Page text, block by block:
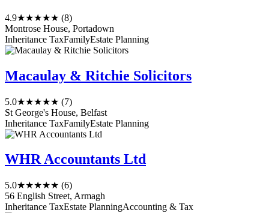
4.9★★★★★ (8)
Montrose House, Portadown
Inheritance TaxFamilyEstate Planning
Macaulay & Ritchie Solicitors
5.0★★★★★ (7)
St George's House, Belfast
Inheritance TaxFamilyEstate Planning
WHR Accountants Ltd
5.0★★★★★ (6)
56 English Street, Armagh
Inheritance TaxEstate PlanningAccounting & Tax